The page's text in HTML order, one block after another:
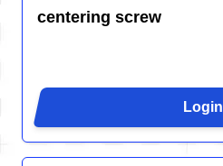
centering screw
Login